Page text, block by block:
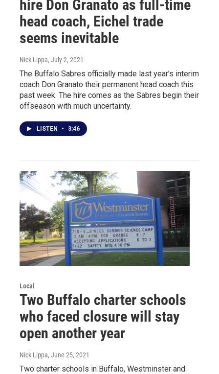
hire Don Granato as full-time
head coach, Eichel trade
seems inevitable
Nick Lippa, July 2, 2021
The Buffalo Sabres officially made last year’s interim
coach Don Granato their permanent head coach this
past week. The hire comes as the Sabres begin their
offseason with much uncertainty.
LISTEN • 3:46
Local
Two Buffalo charter schools
who faced closure will stay
open another year
Nick Lippa, June 25, 2021
Two charter schools in Buffalo, Westminster and